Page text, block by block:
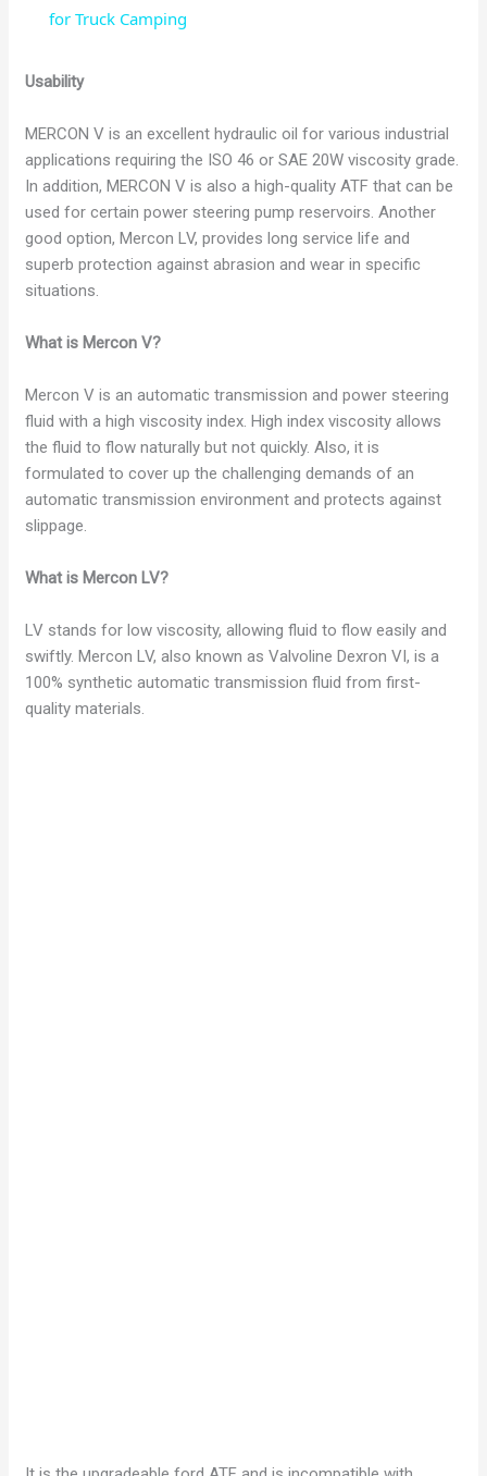
V
i
d
o
for Truck Camping
Usability
MERCON V is an excellent hydraulic oil for various industrial
applications requiring the ISO 46 or SAE 20W viscosity grade.
In addition, MERCON V is also a high-quality ATF that can be
used for certain power steering pump reservoirs. Another
good option, Mercon LV, provides long service life and
superb protection against abrasion and wear in specific
situations.
What is Mercon V?
Mercon V is an automatic transmission and power steering
fluid with a high viscosity index. High index viscosity allows
the fluid to flow naturally but not quickly. Also, it is
formulated to cover up the challenging demands of an
automatic transmission environment and protects against
slippage.
What is Mercon LV?
LV stands for low viscosity, allowing fluid to flow easily and
swiftly. Mercon LV, also known as Valvoline Dexron VI, is a
100% synthetic automatic transmission fluid from first-
quality materials.